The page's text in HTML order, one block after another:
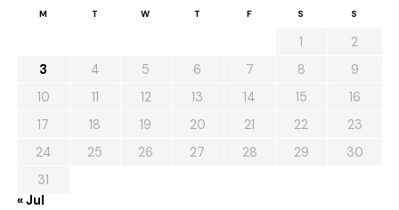
M T W T F S S
1
2
3
4 5 6 7 8
9
10
11 12 13 14 15
16
17
18 19 20 21 22
23
24
25 26 27 28 29
30
31
« Jul